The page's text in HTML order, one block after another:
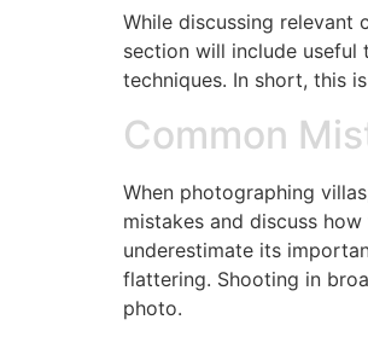
While discussing relevant
section will include
techniques. In short, this
Common
When photographing
mistakes and discuss
underestimate its
flattering. Shooting in
photo.